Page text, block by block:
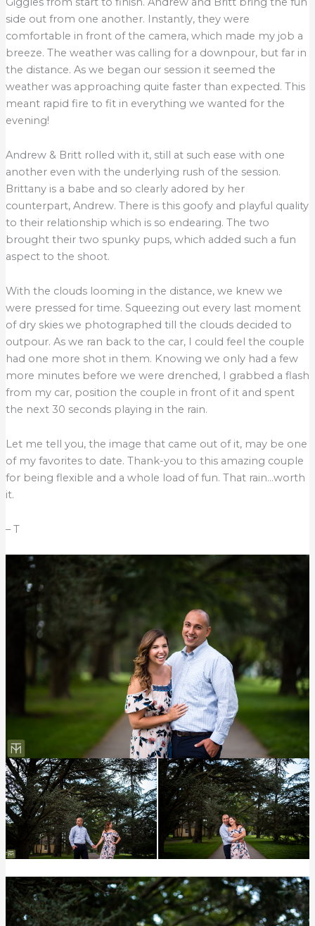
side out from one another. Instantly, they were
comfortable in front of the camera, which made my job a
breeze. The weather was calling for a downpour, but far in
the distance. As we began our session it seemed the
weather was approaching quite faster than expected. This
meant rapid fire to fit in everything we wanted for the
evening!
Andrew & Britt rolled with it, still at such ease with one
another even with the underlying rush of the session.
Brittany is a babe and so clearly adored by her
counterpart, Andrew. There is this goofy and playful quality
to their relationship which is so endearing. The two
brought their two spunky pups, which added such a fun
aspect to the shoot.
With the clouds looming in the distance, we knew we
were pressed for time. Squeezing out every last moment
of dry skies we photographed till the clouds decided to
outpour. As we ran back to the car, I could feel the couple
had one more shot in them. Knowing we only had a few
more minutes before we were drenched, I grabbed a flash
from my car, position the couple in front of it and spent
the next 30 seconds playing in the rain.
Let me tell you, the image that came out of it, may be one
of my favorites to date. Thank-you to this amazing couple
for being flexible and a whole load of fun. That rain…worth
it.
– T